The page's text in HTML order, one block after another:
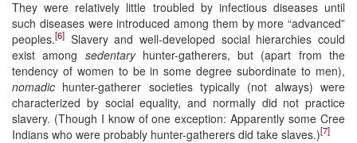
They were relatively little troubled by infectious diseases until
such diseases were introduced among them by more “advanced”
peoples.[6] Slavery and well-developed social hierarchies could
exist among sedentaryhunter-gatherers, but (apart from the
tendency of women to be in some degree subordinate to men),
nomadic hunter-gatherer societies typically (not always) were
characterized by social equality, and normally did not practice
slavery. (Though I know of one exception: Apparently some Cree
Indians who were probably hunter-gatherers did take slaves.)[7]